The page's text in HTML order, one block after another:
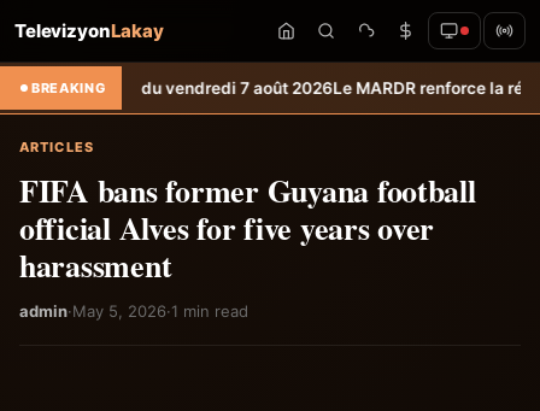
TelevizyonLakay
BREAKING
du vendredi 7 août 2026Le MARDR renforce la résilience des
ARTICLES
FIFA bans former Guyana football
official Alves for five years over
harassment
admin·May 5, 2026·1 min read